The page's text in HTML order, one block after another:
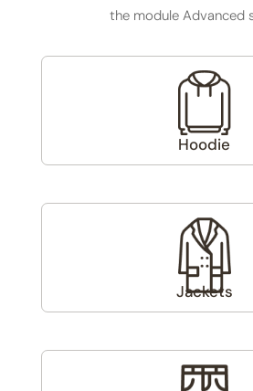
the module Advanced
Hoodie
Jackets